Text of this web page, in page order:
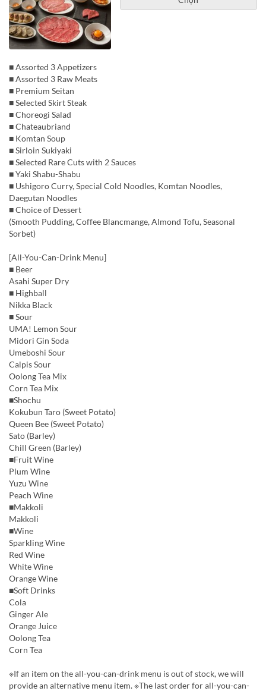
■ Assorted 3 Appetizers
■ Assorted 3 Raw Meats
■ Premium Seitan
■ Selected Skirt Steak
■ Choreogi Salad
■ Chateaubriand
■ Komtan Soup
■ Sirloin Sukiyaki
■ Selected Rare Cuts with 2 Sauces
■ Yaki Shabu-Shabu
■ Ushigoro Curry, Special Cold Noodles, Komtan Noodles,
Daegutan Noodles
■ Choice of Dessert
(Smooth Pudding, Coffee Blancmange, Almond Tofu, Seasonal
Sorbet)
[All-You-Can-Drink Menu]
■ Beer
Asahi Super Dry
■ Highball
Nikka Black
■ Sour
UMA! Lemon Sour
Midori Gin Soda
Umeboshi Sour
Calpis Sour
Oolong Tea Mix
Corn Tea Mix
■Shochu
Kokubun Taro (Sweet Potato)
Queen Bee (Sweet Potato)
Sato (Barley)
Chill Green (Barley)
■Fruit Wine
Plum Wine
Yuzu Wine
Peach Wine
■Makkoli
Makkoli
■Wine
Sparkling Wine
Red Wine
White Wine
Orange Wine
■Soft Drinks
Cola
Ginger Ale
Orange Juice
Oolong Tea
Corn Tea
※If an item on the all-you-can-drink menu is out of stock, we will
provide an alternative menu item. ※The last order for all-you-can-